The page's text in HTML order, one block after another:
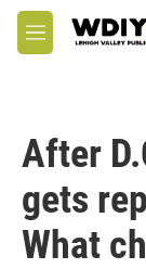
Skip to main
M
e
After
gets
What